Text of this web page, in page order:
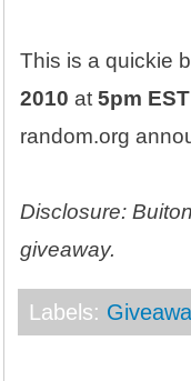
This is a quickie
2010 at 5pm EST
random.org
Disclosure:
giveaway.
Labels: